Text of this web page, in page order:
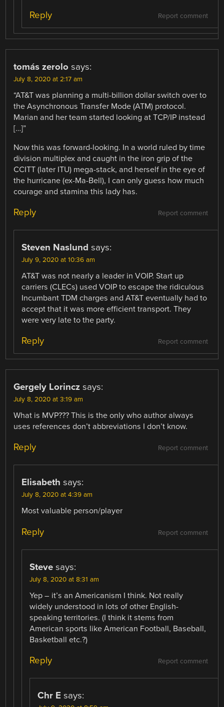
Report comment
Reply
tomás zerolo says:
July 8, 2020 at 2:17 am
“AT&T was planning a multi-billion dollar switch over to
the Asynchronous Transfer Mode (ATM) protocol.
Marian and her team started looking at TCP/IP instead
[…]”
Now this was forward-looking. In a world ruled by time
division multiplex and caught in the iron grip of the
CCITT (later ITU) mega-stack, and herself in the eye of
the hurricane (ex-Ma-Bell), I can only guess how much
courage and stamina this lady has.
Report comment
Reply
Steven Naslund says:
July 9, 2020 at 10:36 am
AT&T was not nearly a leader in VOIP. Start up
carriers (CLECs) used VOIP to escape the ridiculous
Incumbant TDM charges and AT&T eventually had to
accept that it was more efficient transport. They
were very late to the party.
Report comment
Reply
Gergely Lorincz says:
July 8, 2020 at 3:19 am
What is MVP??? This is the only who author always
uses references don’t abbreviations I don’t know.
Report comment
Reply
Elisabeth says:
July 8, 2020 at 4:39 am
Most valuable person/player
Report comment
Reply
Steve says:
July 8, 2020 at 8:31 am
Yep – it’s an Americanism I think. Not really
widely understood in lots of other English-
speaking territories. (I think it stems from
American sports like American Football, Baseball,
Basketball etc.?)
Report comment
Reply
Chr E says: